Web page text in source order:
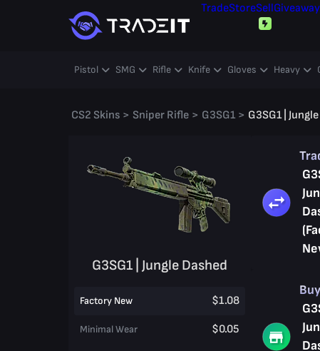
TradeStoreSellGiveaway
Pistol SMG Rifle Knife Gloves Heavy
CS2 Skins > Sniper Rifle > G3SG1 > G3SG1 |
G3SG1 | Jungle Dashed
Factory New $1.08
Minimal Wear $0.05
Buy